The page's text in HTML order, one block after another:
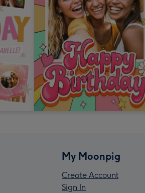
My Moonpig
Create Account
Sign In